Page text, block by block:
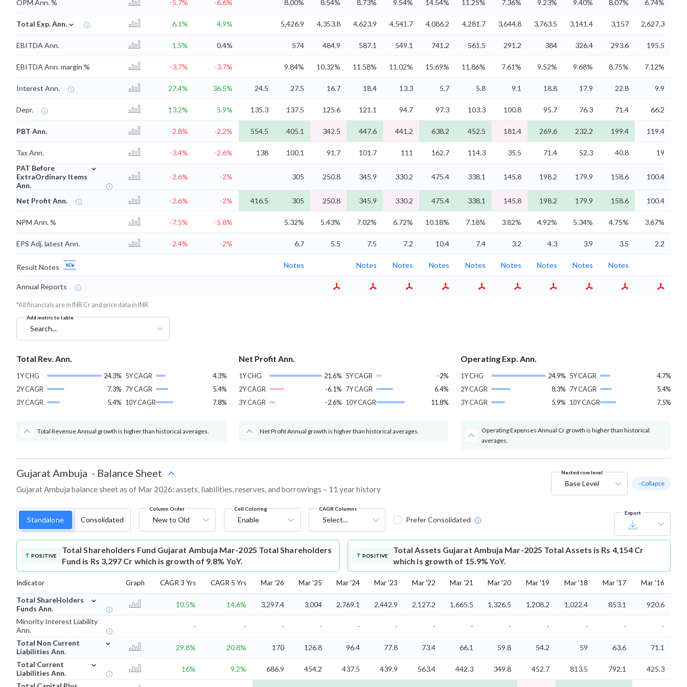
OPM Ann. % -5.7% -6.6% 8.00% 8.54% 8.73% 9.54% 14.54% 11.25% 7.36% 9.23% 9.40% 8.07% 6.74%
Total Exp. Ann. ⌄ 6.1% 4.9% 5,426.9 4,353.8 4,623.9 4,541.7 4,086.2 4,281.7 3,644.8 3,763.5 3,141.4 3,157 2,627.3
EBITDA Ann. 1.5% 0.4% 574 484.9 587.1 549.1 741.2 561.5 291.2 384 326.4 293.6 195.5
EBITDA Ann. margin % -3.7% -3.7% 9.84% 10.32% 11.58% 11.02% 15.69% 11.86% 7.61% 9.52% 9.68% 8.75% 7.12%
Interest Ann. 27.4% 36.5% 24.5 27.5 16.7 18.4 13.3 5.7 5.8 9.1 18.8 17.9 22.8 9.9
Depr. 13.2% 5.9% 135.3 137.5 125.6 121.1 94.7 97.3 103.3 100.8 95.7 76.3 71.4 66.2
PBT Ann. -2.8% -2.2% 554.5 405.1 342.5 447.6 441.2 638.2 452.5 181.4 269.6 232.2 199.4 119.4
Tax Ann. -3.4% -2.6% 138 100.1 91.7 101.7 111 162.7 114.3 35.5 71.4 52.3 40.8
19
PAT Before
ExtraOrdinary Items
Ann.
⌄
-2.6% -2% 305 250.8 345.9 330.2 475.4 338.1 145.8 198.2 179.9 158.6 100.4
Net Profit Ann. -2.6% -2% 416.5 305 250.8 345.9 330.2 475.4 338.1 145.8 198.2 179.9 158.6 100.4
NPM Ann. % -7.5% -5.8% 5.32% 5.43% 7.02% 6.72% 10.18% 7.18% 3.82% 4.92% 5.34% 4.75% 3.67%
EPS Adj. latest Ann. -2.4% -2% 6.7 5.5 7.5 7.2 10.4 7.4 3.2 4.3 3.9 3.5 2.2
Result Notes Notes Notes Notes Notes Notes Notes Notes Notes Notes
Annual Reports
*All financials are in INR Cr and price data in INR
Add metric to table
Search...
Total Rev. Ann.
1Y CHG
24.3%
2Y CAGR
7.3%
3Y CAGR
5.4%
5Y CAGR
4.3%
7Y CAGR
5.4%
10Y CAGR
7.8%
Total Revenue Annual growth is higher than historical averages.
Net Profit Ann.
1Y CHG
21.6%
2Y CAGR
-6.1%
3Y CAGR
-2.6%
5Y CAGR
-2%
7Y CAGR
6.4%
10Y CAGR
11.8%
Net Profit Annual growth is higher than historical averages.
Operating Exp. Ann.
1Y CHG
24.9%
2Y CAGR
8.3%
3Y CAGR
5.9%
5Y CAGR
4.7%
7Y CAGR
5.4%
10Y CAGR
7.5%
Operating Expenses Annual Cr growth is higher than historical
averages.
Gujarat Ambuja - Balance Sheet
Gujarat Ambuja balance sheet as of Mar 2026: assets, liabilities, reserves, and borrowings – 11 year history
Nested row level
Base Level - Collapse
Standalone Consolidated
Column Order
New to Old
Cell Coloring
Enable
CAGR Columns
Select... Prefer Consolidated
Export
POSITIVE
Total Shareholders Fund Gujarat Ambuja Mar-2025 Total Shareholders
Fund is Rs 3,297 Cr which is growth of 9.8% YoY.
POSITIVE
Total Assets Gujarat Ambuja Mar-2025 Total Assets is Rs 4,154 Cr
which is growth of 15.9% YoY.
Indicator Graph CAGR 3 Yrs CAGR 5 Yrs Mar '26 Mar '25 Mar '24 Mar '23 Mar '22 Mar '21 Mar '20 Mar '19 Mar '18 Mar '17 Mar '16
Total ShareHolders
Funds Ann.
⌄
10.5% 14.6% 3,297.4 3,004 2,769.1 2,442.9 2,127.2 1,665.5 1,326.5 1,208.2 1,022.4 853.1
920.6
Minority Interest Liability
Ann.
- - - - - - - - - - - -
-
Total Non Current
Liabilities Ann.
⌄
29.8% 20.8% 170 126.8 96.4 77.8 73.4 66.1 59.8 54.2 59 63.6
71.1
Total Current
Liabilities Ann.
⌄
16% 9.2% 686.9 454.2 437.5 439.9 563.4 442.3 349.8 452.7 813.5 792.1
425.3